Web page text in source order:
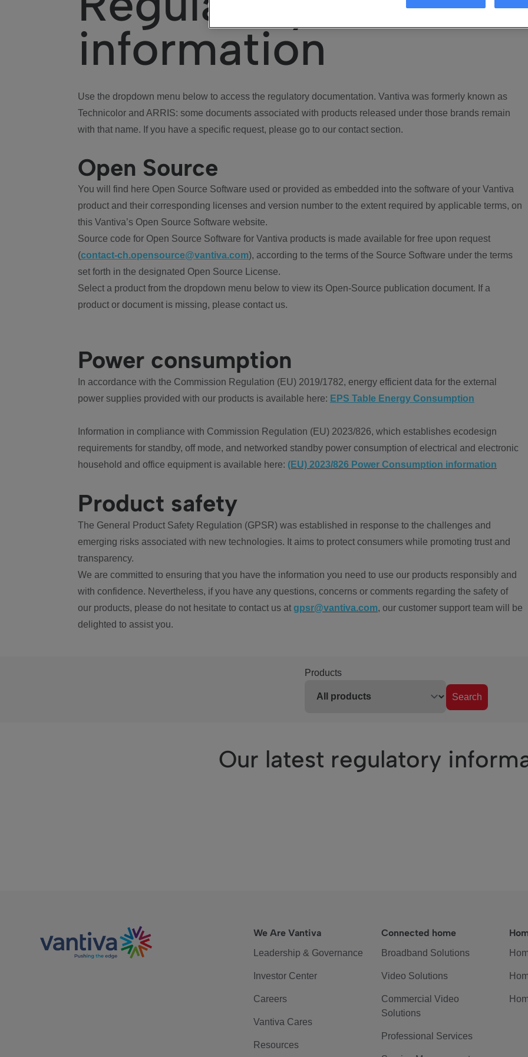
information
Use the dropdown menu below to access the regulatory documentation. Vantiva was formerly known as
Technicolor and ARRIS: some documents associated with products released under those brands remain
with that name. If you have a specific request, please go to our contact section.
Open Source
You will find here Open Source Software used or provided as embedded into the software of your Vantiva
product and their corresponding licenses and version number to the extent required by applicable terms, on
this Vantiva’s Open Source Software website.
Source code for Open Source Software for Vantiva products is made available for free upon request
(contact-ch.opensource@vantiva.com), according to the terms of the Source Software under the terms
set forth in the designated Open Source License.
Select a product from the dropdown menu below to view its Open-Source publication document. If a
product or document is missing, please contact us.
Power consumption
In accordance with the Commission Regulation (EU) 2019/1782, energy efficient data for the external
power supplies provided with our products is available here: EPS Table Energy Consumption
Information in compliance with Commission Regulation (EU) 2023/826, which establishes ecodesign
requirements for standby, off mode, and networked standby power consumption of electrical and electronic
household and office equipment is available here: (EU) 2023/826 Power Consumption information
Product safety
The General Product Safety Regulation (GPSR) was established in response to the challenges and
emerging risks associated with new technologies. It aims to protect consumers while promoting trust and
transparency.
We are committed to ensuring that you have the information you need to use our products responsibly and
with confidence. Nevertheless, if you have any questions, concerns or comments regarding the safety of
our products, please do not hesitate to contact us at gpsr@vantiva.com, our customer support team will be
delighted to assist you.
Products
Search
Our latest regulatory
We Are Vantiva
Leadership & Governance
Investor Center
Careers
Vantiva Cares
Resources
Connected home
Broadband Solutions
Video Solutions
Commercial Video
Solutions
Professional Services